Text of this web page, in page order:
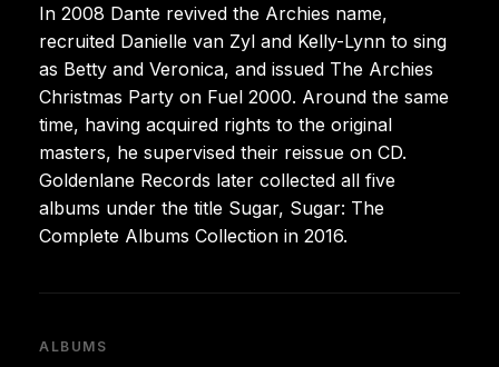
In 2008 Dante revived the Archies name,
recruited Danielle van Zyl and Kelly-Lynn to sing
as Betty and Veronica, and issued The Archies
Christmas Party on Fuel 2000. Around the same
time, having acquired rights to the original
masters, he supervised their reissue on CD.
Goldenlane Records later collected all five
albums under the title Sugar, Sugar: The
Complete Albums Collection in 2016.
ALBUMS